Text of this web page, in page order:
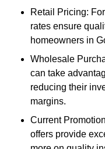
Retail Pricing:
rates ensure
homeowners in
Wholesale
can take
reducing their
margins.
Current
offers provide